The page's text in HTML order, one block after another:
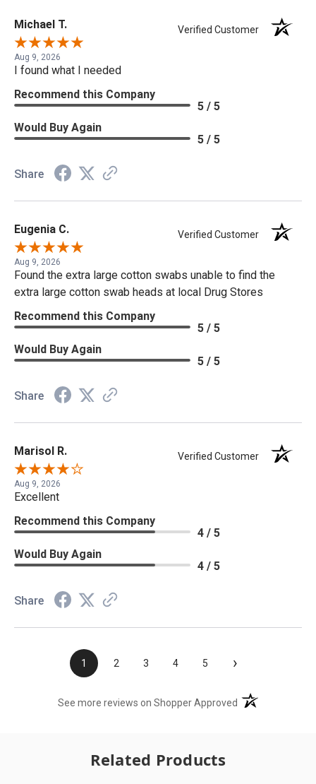
Michael T. Verified Customer
Aug 9, 2026
I found what I needed
Recommend this Company
5 / 5
Would Buy Again
5 / 5
Share
Eugenia C. Verified Customer
Aug 9, 2026
Found the extra large cotton swabs unable to find the
extra large cotton swab heads at local Drug Stores
Recommend this Company
5 / 5
Would Buy Again
5 / 5
Share
Marisol R. Verified Customer
Aug 9, 2026
Excellent
Recommend this Company
4 / 5
Would Buy Again
4 / 5
Share
1 2 3 4 5 ›
See more reviews on Shopper Approved (opens in a new
Related Products